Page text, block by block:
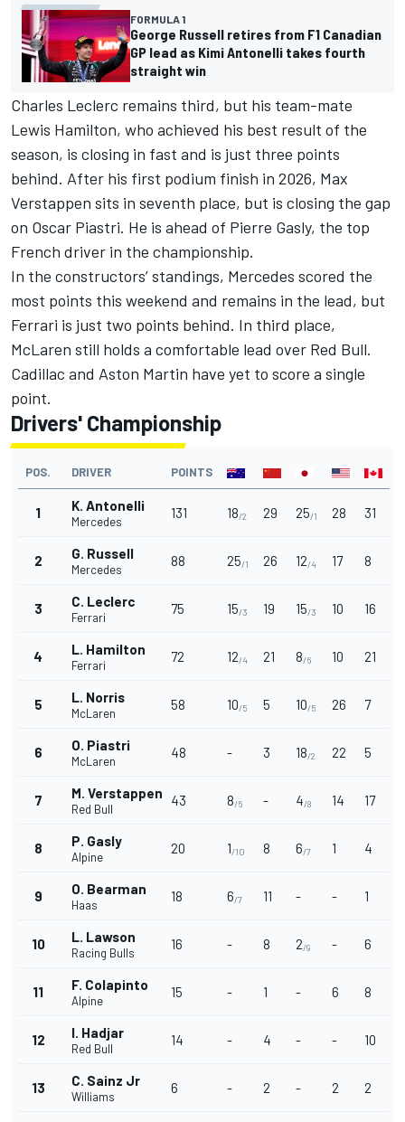
FORMULA 1
George Russell retires from F1 Canadian
GP lead as Kimi Antonelli takes fourth
straight win
Charles Leclerc remains third, but his team-mate
Lewis Hamilton, who achieved his best result of the
season, is closing in fast and is just three points
behind. After his first podium finish in 2026, Max
Verstappen sits in seventh place, but is closing the gap
on Oscar Piastri. He is ahead of Pierre Gasly, the top
French driver in the championship.
In the constructors’ standings, Mercedes scored the
most points this weekend and remains in the lead, but
Ferrari is just two points behind. In third place,
McLaren still holds a comfortable lead over Red Bull.
Cadillac and Aston Martin have yet to score a single
point.
Drivers' Championship
POS. DRIVER POINTS
1 K. Antonelli
Mercedes
131 18/2 29 25/1 28 31
2 G. Russell
Mercedes
88 25/1 26 12/4 17 8
3 C. Leclerc
Ferrari
75 15/3 19 15/3 10 16
4 L. Hamilton
Ferrari
72 12/4 21 8/6 10 21
5 L. Norris
McLaren
58 10/5 5 10/5 26 7
6 O. Piastri
McLaren
48 - 3 18/2 22 5
7 M. Verstappen
Red Bull
43 8/6 - 4/8 14 17
8 P. Gasly
Alpine
20 1/10 8 6/7 1 4
9 O. Bearman
Haas
18 6/7 11 - - 1
10 L. Lawson
Racing Bulls
16 - 8 2/9 - 6
11 F. Colapinto
Alpine
15 - 1 - 6 8
12 I. Hadjar
Red Bull
14 - 4 - - 10
13 C. Sainz Jr
Williams
6 - 2 - 2 2